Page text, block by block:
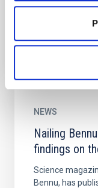
manoeuvre to
NEWS
Nailing
findings on
Science
Bennu, has